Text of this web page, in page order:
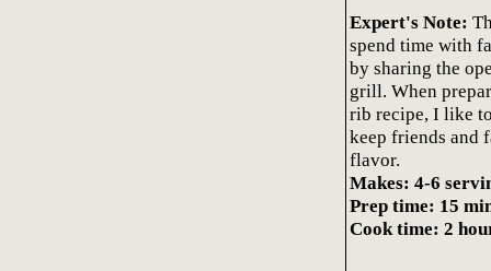
Expert's Note:
spend time with
by sharing the
grill. When
rib recipe, I like
keep friends and
flavor.
Makes: 4-6
Prep time: 15
Cook time: 2